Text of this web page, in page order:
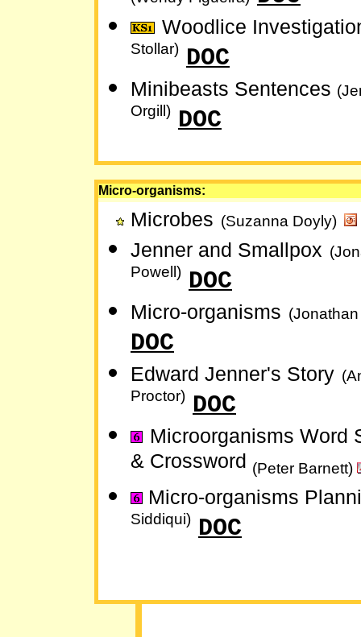
Woodlice
Stollar) DOC
Minibeasts Sentences
Orgill) DOC
Micro-organisms:
Microbes (Suzanna Doyly)
Jenner and Smallpox
Powell) DOC
Micro-organisms
DOC
Edward Jenner's Story
Proctor) DOC
Microorganisms Word
& Crossword (Peter Barnett)
Micro-organisms
Siddiqui) DOC